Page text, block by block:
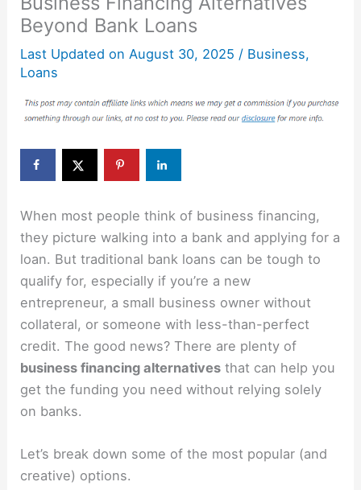
Beyond Bank Loans
Last Updated on August 30, 2025 / Business,
Loans
When most people think of business financing,
they picture walking into a bank and applying for a
loan. But traditional bank loans can be tough to
qualify for, especially if you’re a new
entrepreneur, a small business owner without
collateral, or someone with less-than-perfect
credit. The good news? There are plenty of
business financing alternatives that can help you
get the funding you need without relying solely
on banks.
Let’s break down some of the most popular (and
creative) options.